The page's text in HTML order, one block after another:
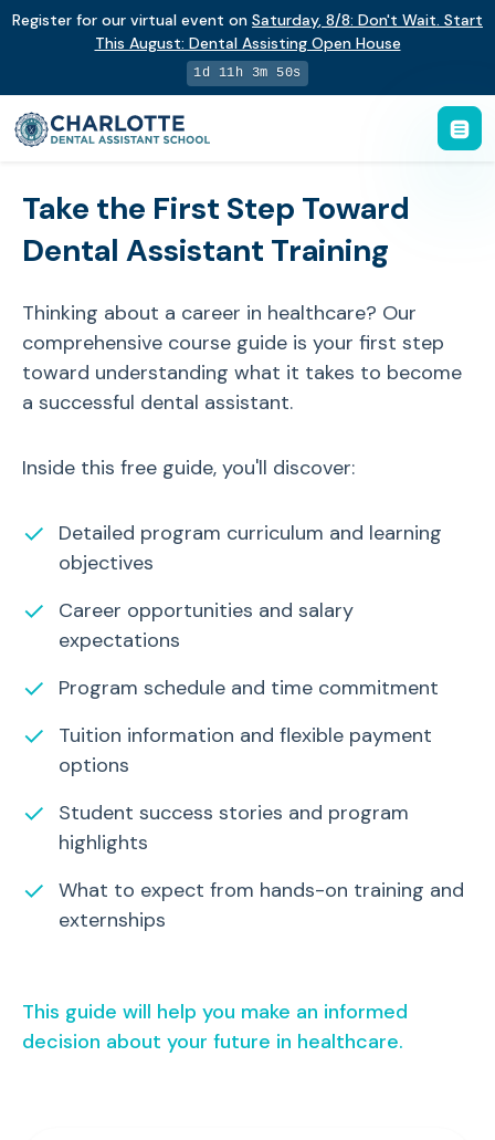
Register for our virtual event on Saturday, 8/8: Don't Wait. Start
This August: Dental Assisting Open House
1d 11h 3m 50s
Take the First Step Toward
Dental Assistant Training
Thinking about a career in healthcare? Our
comprehensive course guide is your first step
toward understanding what it takes to become
a successful dental assistant.
Inside this free guide, you'll discover:
✓
Detailed program curriculum and learning
objectives
✓
Career opportunities and salary
expectations
✓ Program schedule and time commitment
✓
Tuition information and flexible payment
options
✓
Student success stories and program
highlights
✓ What to expect from hands-on training and
externships
This guide will help you make an informed
decision about your future in healthcare.